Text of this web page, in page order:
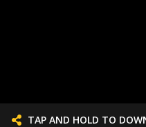
TAP AND HOLD TO